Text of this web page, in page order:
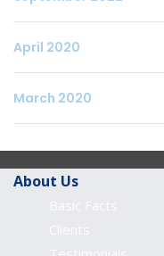
April 2020
March 2020
About Us